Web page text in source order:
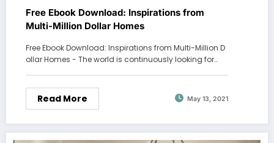
Free Ebook Download: Inspirations from
Multi-Million Dollar Homes
Free Ebook Download: Inspirations from Multi-Million D
ollar Homes - The world is continuously looking for…
Read More May 13, 2021